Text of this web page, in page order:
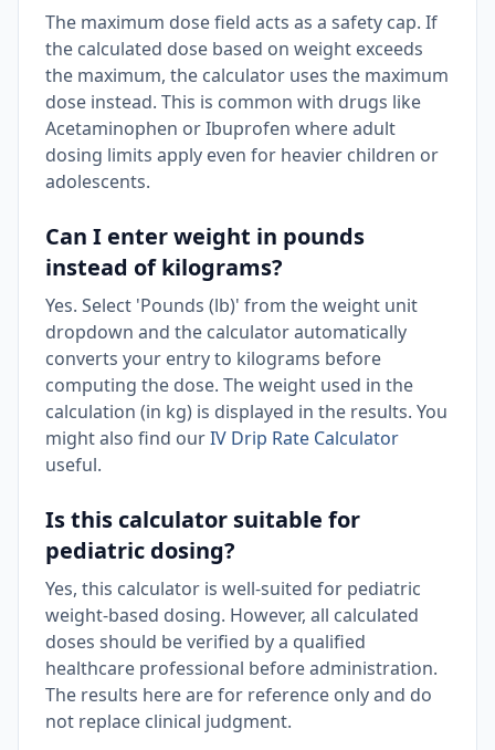
The maximum dose field acts as a safety cap. If
the calculated dose based on weight exceeds
the maximum, the calculator uses the maximum
dose instead. This is common with drugs like
Acetaminophen or Ibuprofen where adult
dosing limits apply even for heavier children or
adolescents.
Can I enter weight in pounds
instead of kilograms?
Yes. Select 'Pounds (lb)' from the weight unit
dropdown and the calculator automatically
converts your entry to kilograms before
computing the dose. The weight used in the
calculation (in kg) is displayed in the results. You
might also find ourIV Drip Rate Calculator
useful.
Is this calculator suitable for
pediatric dosing?
Yes, this calculator is well-suited for pediatric
weight-based dosing. However, all calculated
doses should be verified by a qualified
healthcare professional before administration.
The results here are for reference only and do
not replace clinical judgment.